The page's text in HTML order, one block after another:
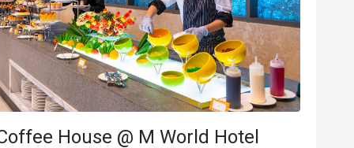
House @ M World Hotel